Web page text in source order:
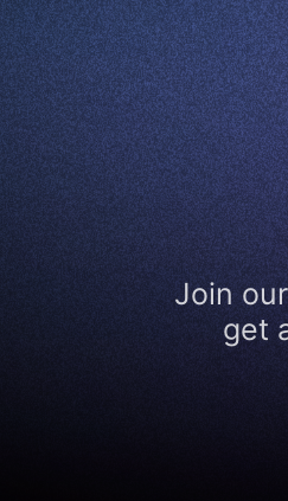
Join
get